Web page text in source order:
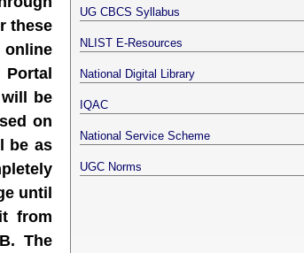
these
be
on
be as
until
from
The
UG CBCS Syllabus
NLIST E-Resources
National Digital Library
IQAC
National Service Scheme
UGC Norms